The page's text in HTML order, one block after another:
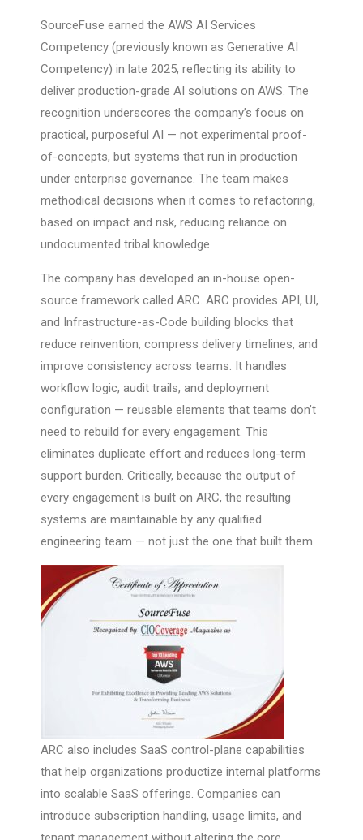
SourceFuse earned the AWS AI Services
Competency (previously known as Generative AI
Competency) in late 2025, reflecting its ability to
deliver production-grade AI solutions on AWS. The
recognition underscores the company’s focus on
practical, purposeful AI — not experimental proof-
of-concepts, but systems that run in production
under enterprise governance. The team makes
methodical decisions when it comes to refactoring,
based on impact and risk, reducing reliance on
undocumented tribal knowledge.
The company has developed an in-house open-
source framework called ARC. ARC provides API, UI,
and Infrastructure-as-Code building blocks that
reduce reinvention, compress delivery timelines, and
improve consistency across teams. It handles
workflow logic, audit trails, and deployment
configuration — reusable elements that teams don’t
need to rebuild for every engagement. This
eliminates duplicate effort and reduces long-term
support burden. Critically, because the output of
every engagement is built on ARC, the resulting
systems are maintainable by any qualified
engineering team — not just the one that built them.
ARC also includes SaaS control-plane capabilities
that help organizations productize internal platforms
into scalable SaaS offerings. Companies can
introduce subscription handling, usage limits, and